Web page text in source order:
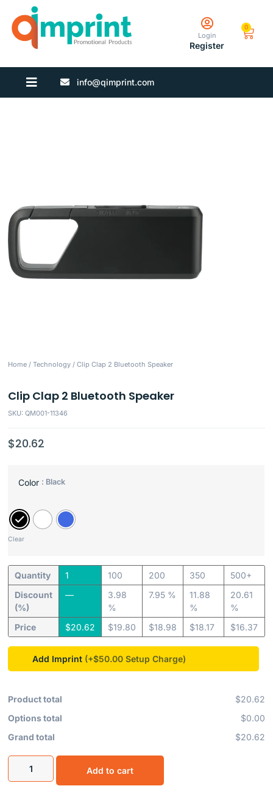
Login
Register
0
info@qimprint.com
Home /Technology / Clip Clap 2 Bluetooth Speaker
Clip Clap 2 Bluetooth Speaker
SKU: QM001-11346
$20.62
Color : Black
Clear
Quantity
Discount
(%)
Price
1
—
$20.62
100
3.98
%
$19.80
200
7.95 %
$18.98
350
11.88
%
$18.17
500+
20.61
%
$16.37
Add Imprint (+$50.00
Product total
$20.62
Options total
$0.00
Grand total
$20.62
Add to cart